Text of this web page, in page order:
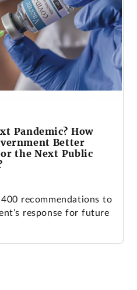
Pandemic? How
Better
the Next Public
recommendations to
response for future